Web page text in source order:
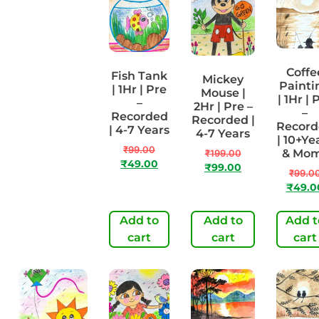
Fish Tank
| 1Hr | Pre
–
Recorded
| 4-7 Years
₹99.00
₹49.00
Add to
cart
Mickey
Mouse |
2Hr | Pre –
Recorded |
4-7 Years
₹199.00
₹99.00
Add to
cart
| 1Hr |
–
|
&
₹
₹
Add
cart